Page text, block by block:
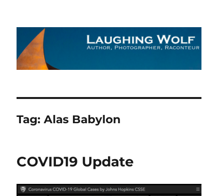
The Laughing Wolf
Tag:Alas Babylon
COVID19 Update